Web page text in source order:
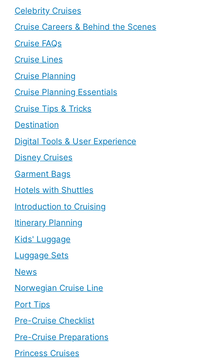
Celebrity Cruises
Cruise Careers & Behind the Scenes
Cruise FAQs
Cruise Lines
Cruise Planning
Cruise Planning Essentials
Cruise Tips & Tricks
Destination
Digital Tools & User Experience
Disney Cruises
Garment Bags
Hotels with Shuttles
Introduction to Cruising
Itinerary Planning
Kids' Luggage
Luggage Sets
News
Norwegian Cruise Line
Port Tips
Pre-Cruise Checklist
Pre-Cruise Preparations
Princess Cruises